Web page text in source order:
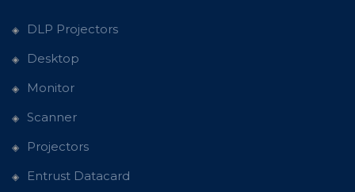
DLP Projectors
Desktop
Monitor
Scanner
Projectors
Entrust Datacard